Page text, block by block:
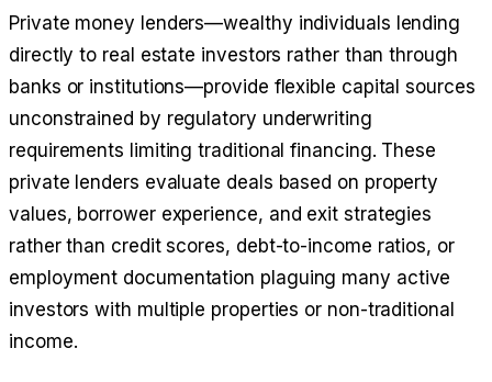
Private money lenders—wealthy individuals lending
directly to real estate investors rather than through
banks or institutions—provide flexible capital sources
unconstrained by regulatory underwriting
requirements limiting traditional financing. These
private lenders evaluate deals based on property
values, borrower experience, and exit strategies
rather than credit scores, debt-to-income ratios, or
employment documentation plaguing many active
investors with multiple properties or non-traditional
income.